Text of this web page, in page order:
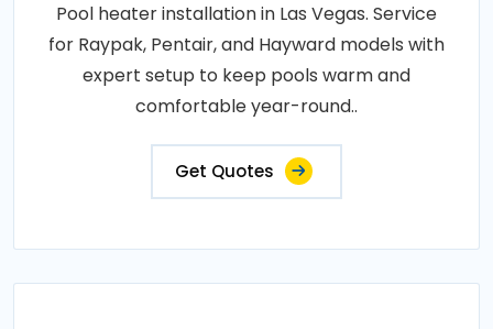
Pool heater installation in Las Vegas. Service
for Raypak, Pentair, and Hayward models with
expert setup to keep pools warm and
comfortable year-round..
Get Quotes